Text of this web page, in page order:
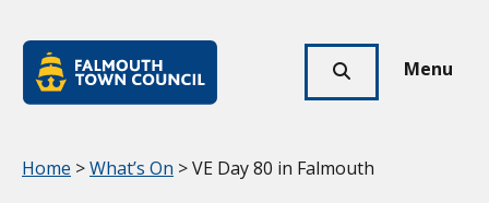
Town
Council
Click
show
Menu
Your location:
Home >What’s On > VE Day 80 in Falmouth